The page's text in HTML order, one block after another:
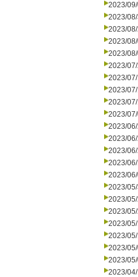
2023/
2023/
2023/
2023/
2023/
2023/
2023/
2023/
2023/
2023/
2023/
2023/
2023/
2023/
2023/
2023/
2023/
2023/
2023/
2023/
2023/
2023/
2023/